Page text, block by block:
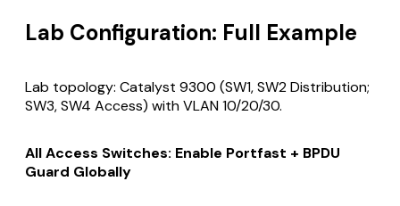
Lab Configuration: Full Example
Lab topology: Catalyst 9300 (SW1, SW2 Distribution;
SW3, SW4 Access) with VLAN 10/20/30.
All Access Switches: Enable Portfast + BPDU
Guard Globally